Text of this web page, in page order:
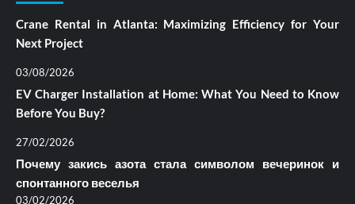
Crane Rental in Atlanta: Maximizing Efficiency for Your
Next Project
03/08/2026
EV Charger Installation at Home: What You Need to Know
Before You Buy?
27/02/2026
Почему закись азота стала символом вечеринок и
спонтанного веселья
03/02/2026